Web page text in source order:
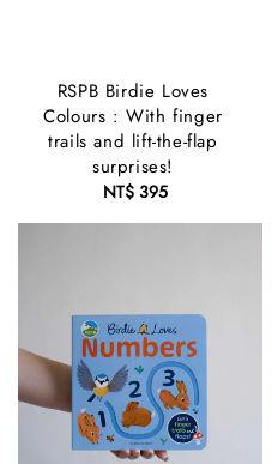
RSPB Birdie Loves
Colours : With finger
trails and lift-the-flap
surprises!
Regular
NT$ 395